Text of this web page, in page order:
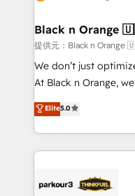
a global consultancy
boutique firm. At
but small enough to listen. Our Services:
implementations &
Website design Let’s turn your CRM into your growth
engine!
Black n
提供元：Black n
We don’t just
At Black n Orange,
Marketing with our
BOOMS and BOOST.
combination that
businesses worldwide. As Elite HubSpot
strategies that
Elite5.0